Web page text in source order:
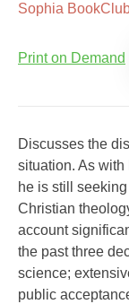
Sophia
Print on Demand
Discusses the
situation. As
he is still
Christian
account
the past three
science;
public